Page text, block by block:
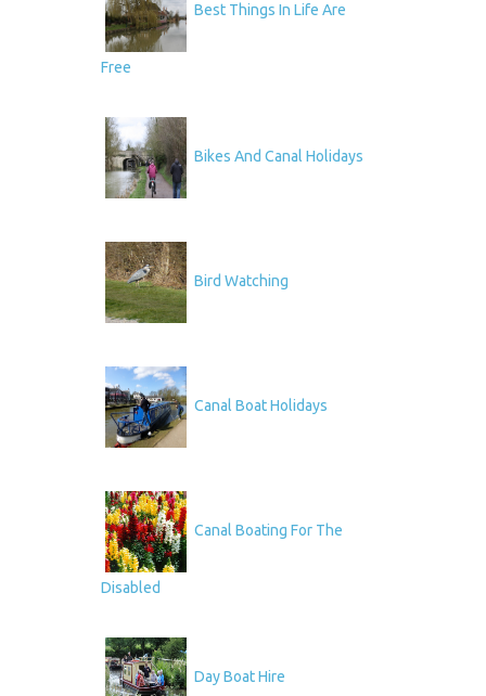
Best Things In Life Are
Free
Bikes And Canal Holidays
Bird Watching
Canal Boat Holidays
Canal Boating For The
Disabled
Day Boat Hire